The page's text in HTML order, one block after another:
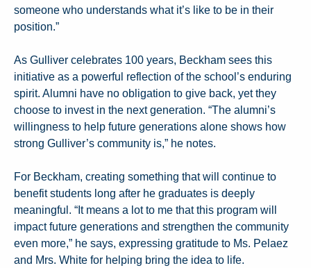
someone who understands what it’s like to be in their
position.”
As Gulliver celebrates 100 years, Beckham sees this
initiative as a powerful reflection of the school’s enduring
spirit. Alumni have no obligation to give back, yet they
choose to invest in the next generation. “The alumni’s
willingness to help future generations alone shows how
strong Gulliver’s community is,” he notes.
For Beckham, creating something that will continue to
benefit students long after he graduates is deeply
meaningful. “It means a lot to me that this program will
impact future generations and strengthen the community
even more,” he says, expressing gratitude to Ms. Pelaez
and Mrs. White for helping bring the idea to life.